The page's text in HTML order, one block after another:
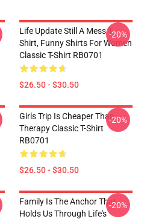
Life Update Still A Mess T-
Shirt, Funny Shirts For Women
Classic T-Shirt RB0701
$26.50 - $30.50
-20%
Girls Trip Is Cheaper Than
Therapy Classic T-Shirt
RB0701
$26.50 - $30.50
-20%
Family Is The Anchor That
Holds Us Through Life's
-20%